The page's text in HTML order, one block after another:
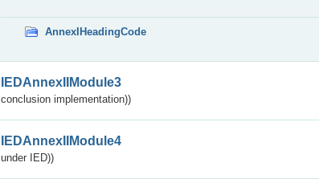
AnnexIHeadingCode
IEDAnnexIIModule3
conclusion implementation))
IEDAnnexIIModule4
under IED))